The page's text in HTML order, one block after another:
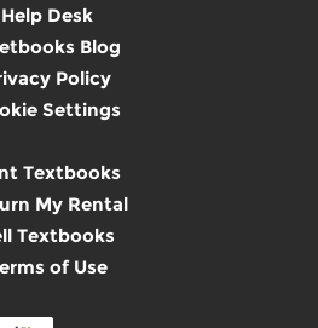
Help Desk
Blog
Policy
Settings
Textbooks
My Rental
Textbooks
of Use